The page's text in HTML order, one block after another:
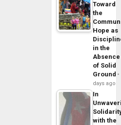
Toward
the
Hope as
in the
Absence
of Solid
Ground
days ago
In
with the